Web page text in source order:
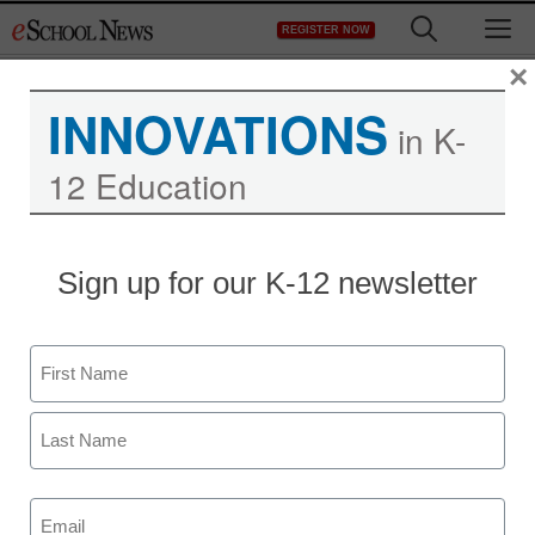
to
REGISTER NOW
Transaction Results
[transactionresults]
Newsletters
practices for classroom, school and district success.
INNOVATIONS in K-
12 Education
Sign up for our K-12 newsletter
Name
First
Email
(Required)
×